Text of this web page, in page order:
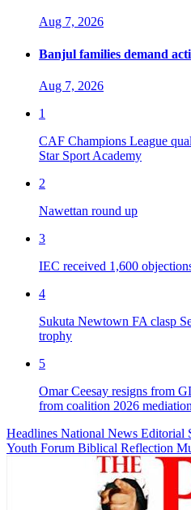
Aug 7, 2026
Banjul families demand
Aug 7, 2026
1
CAF Champions League
Star Sport Academy
2
Nawettan round up
3
IEC received 1,600
4
Sukuta Newtown FA clasp
trophy
5
Omar Ceesay resigns from
from coalition 2026
Headlines National News Editorial
Youth Forum Biblical Reflection